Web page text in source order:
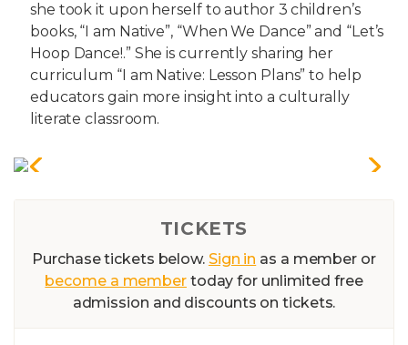
TICKETS
Purchase tickets below. Sign in as a member or
become a membertoday for unlimited free
admission and discounts on tickets.
she took it upon herself to author 3 children’s
books, “I am Native”, “When We Dance” and “Let’s
Hoop Dance!.” She is currently sharing her
curriculum “I am Native: Lesson Plans” to help
educators gain more insight into a culturally
literate classroom.